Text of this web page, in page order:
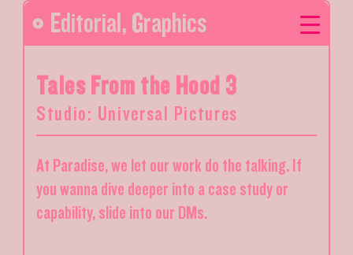
Editorial , Graphics
Tales From the Hood 3
Studio: Universal Pictures
At Paradise, we let our work do the talking. If
you wanna dive deeper into a case study or
capability, slide into our DMs.